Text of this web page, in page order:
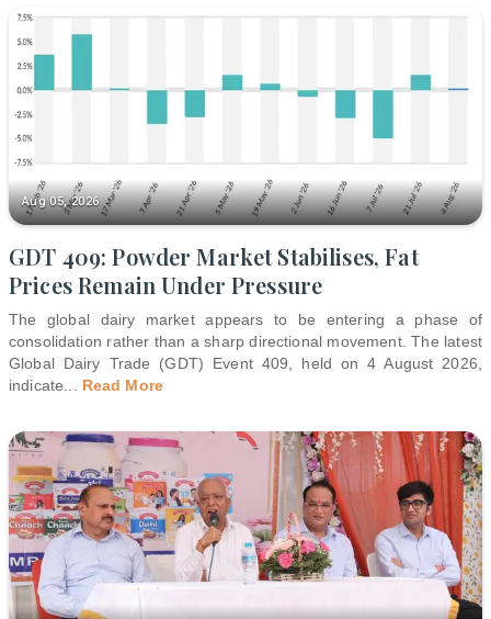
Aug 05, 2026
GDT 409: Powder Market Stabilises, Fat
Prices Remain Under Pressure
The global dairy market appears to be entering a phase of
consolidation rather than a sharp directional movement. The latest
Global Dairy Trade (GDT) Event 409, held on 4 August 2026,
indicate
Read More